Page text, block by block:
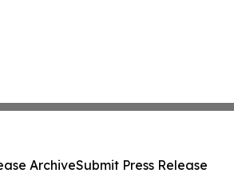
ArchiveSubmit Press Release